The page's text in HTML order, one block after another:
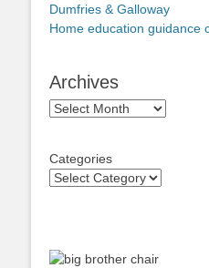
Dumfries & Galloway
Home education guidance
Archives
Archives
Categories